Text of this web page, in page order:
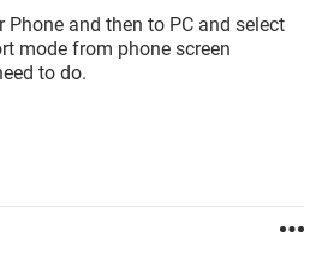
Phone and then to PC and select
mode from phone screen
to do.